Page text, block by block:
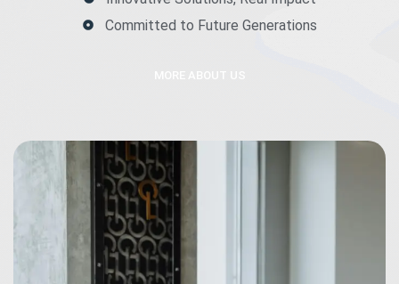
Committed to Future Generations
MORE ABOUT US